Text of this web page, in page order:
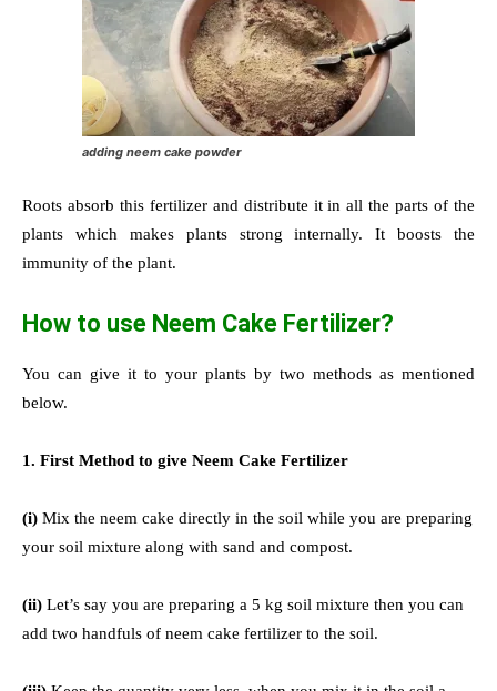
adding neem cake powder
Roots absorb this fertilizer and distribute it in all the parts of the
plants which makes plants strong internally. It boosts the
immunity of the plant.
How to use Neem Cake Fertilizer?
You can give it to your plants by two methods as mentioned
below.
1. First Method to give Neem Cake Fertilizer
(i) Mix the neem cake directly in the soil while you are preparing
your soil mixture along with sand and compost.
(ii) Let’s say you are preparing a 5 kg soil mixture then you can
add two handfuls of neem cake fertilizer to the soil.